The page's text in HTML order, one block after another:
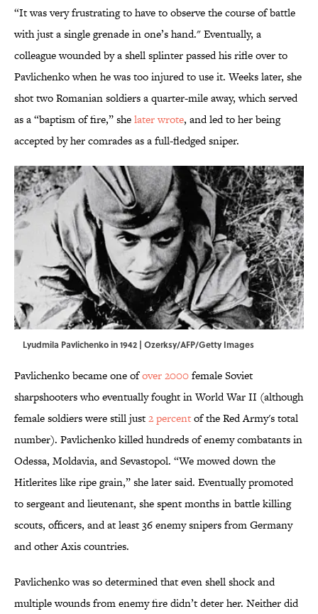
“It was very frustrating to have to observe the course of battle
with just a single grenade in one’s hand." Eventually, a
colleague wounded by a shell splinter passed his rifle over to
Pavlichenko when he was too injured to use it. Weeks later, she
shot two Romanian soldiers a quarter-mile away, which served
as a “baptism of fire,” shelater wrote, and led to her being
accepted by her comrades as a full-fledged sniper.
Lyudmila Pavlichenko in 1942 | Ozerksy/AFP/Getty Images
Pavlichenko became one ofover 2000female Soviet
sharpshooters who eventually fought in World War II (although
female soldiers were still just2 percentof the Red Army's total
number). Pavlichenko killed hundreds of enemy combatants in
Odessa, Moldavia, and Sevastopol. “We mowed down the
Hitlerites like ripe grain,” she later said. Eventually promoted
to sergeant and lieutenant, she spent months in battle killing
scouts, officers, and at least 36 enemy snipers from Germany
and other Axis countries.
Pavlichenko was so determined that even shell shock and
multiple wounds from enemy fire didn’t deter her. Neither did